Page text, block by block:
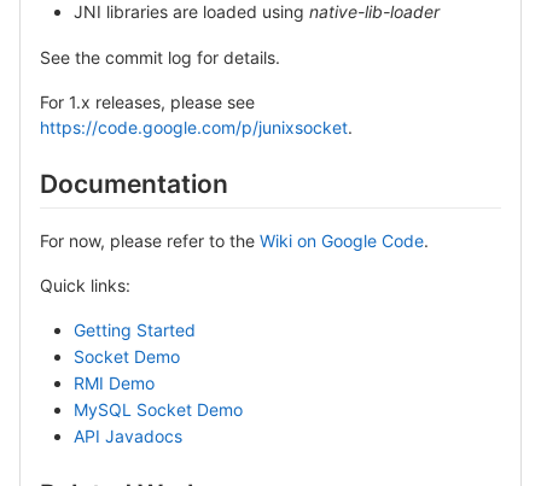
JNI libraries are loaded using native-lib-loader
See the commit log for details.
For 1.x releases, please see
https://code.google.com/p/junixsocket.
Documentation
For now, please refer to the Wiki on Google Code.
Quick links:
Getting Started
Socket Demo
RMI Demo
MySQL Socket Demo
API Javadocs